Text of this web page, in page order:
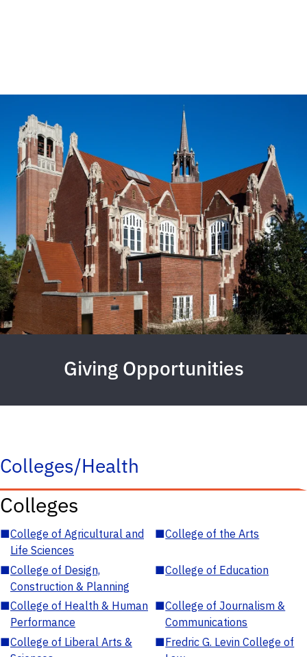
Giving Opportunities
Colleges/Health
Colleges
■College of Agricultural and
Life Sciences
■College of the Arts
■College of Design,
Construction & Planning
■College of Education
■College of Health & Human
Performance
■College of Journalism &
Communications
■College of Liberal Arts &
■Fredric G. Levin College of